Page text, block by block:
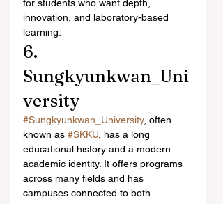
for students who want depth,
innovation, and laboratory-based
learning.
6.
Sungkyunkwan_Uni
versity
#Sungkyunkwan_University, often
known as #SKKU , has a long
educational history and a modern
academic identity. It offers programs
across many fields and has
campuses connected to both